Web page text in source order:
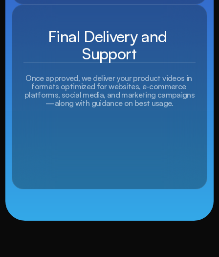
Final Delivery and
Support
Once approved, we deliver your product videos in
formats optimized for websites, e-commerce
platforms, social media, and marketing campaigns
—along with guidance on best usage.